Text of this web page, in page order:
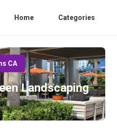
Home Categories
CA
Landscaping